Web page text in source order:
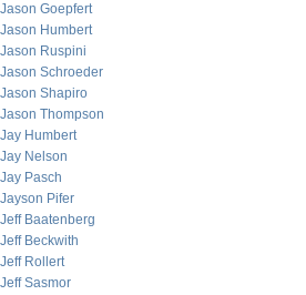
Jason Goepfert
Jason Humbert
Jason Ruspini
Jason Schroeder
Jason Shapiro
Jason Thompson
Jay Humbert
Jay Nelson
Jay Pasch
Jayson Pifer
Jeff Baatenberg
Jeff Beckwith
Jeff Rollert
Jeff Sasmor